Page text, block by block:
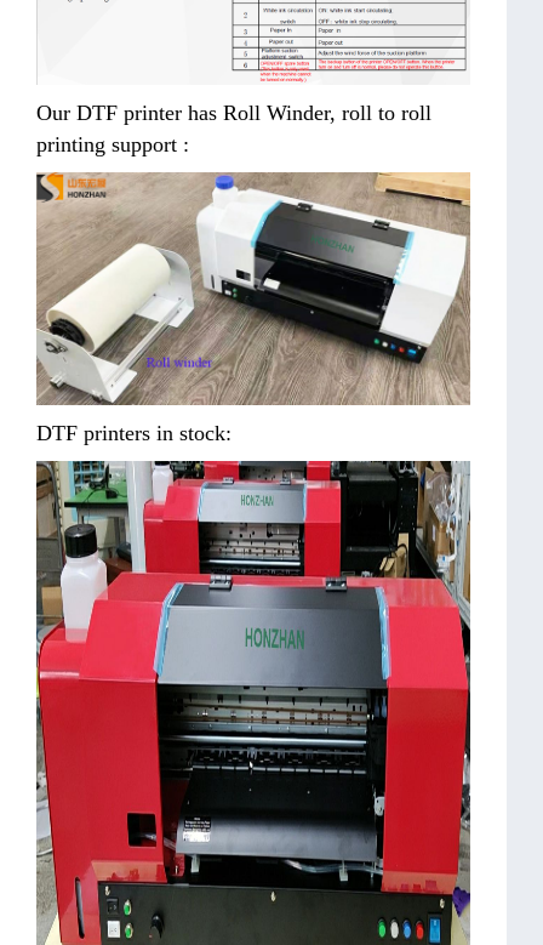
Our DTF printer has Roll Winder, roll to roll
printing support :
DTF printers in stock: